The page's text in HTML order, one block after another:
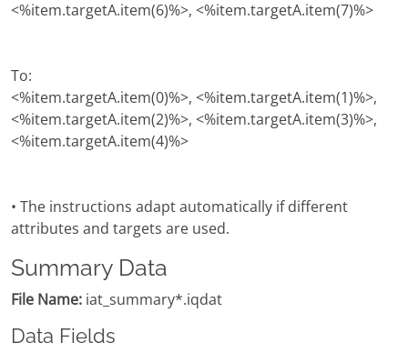
<%item.targetA.item(6)%>, <%item.targetA.item(7)%>
To:
<%item.targetA.item(0)%>, <%item.targetA.item(1)%>,
<%item.targetA.item(2)%>, <%item.targetA.item(3)%>,
<%item.targetA.item(4)%>
• The instructions adapt automatically if different
attributes and targets are used.
Summary Data
File Name: iat_summary*.iqdat
Data Fields